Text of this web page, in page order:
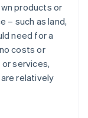
products or
– such as land,
need for a
costs or
services,
relatively